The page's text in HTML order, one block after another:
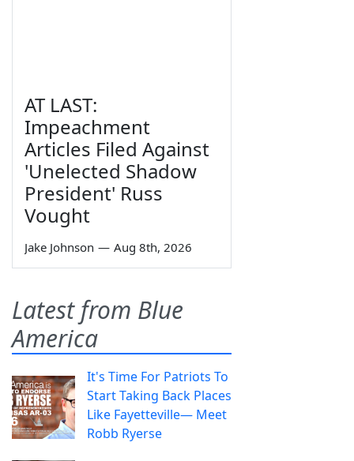
AT LAST:
Impeachment
Articles Filed Against
'Unelected Shadow
President' Russ
Vought
Jake Johnson — Aug 8th, 2026
Latest from Blue
America
It's Time For Patriots To
Start Taking Back Places
Like Fayetteville— Meet
Robb Ryerse